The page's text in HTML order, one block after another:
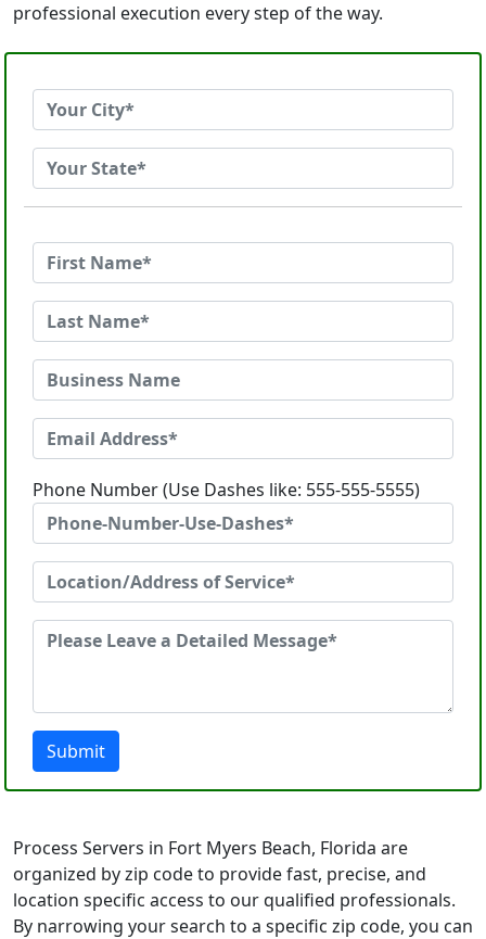
professional execution every step of the way.
Phone Number (Use Dashes like: 555-555-5555)
Submit
Process Servers in Fort Myers Beach, Florida are
organized by zip code to provide fast, precise, and
location specific access to our qualified professionals.
By narrowing your search to a specific zip code, you can